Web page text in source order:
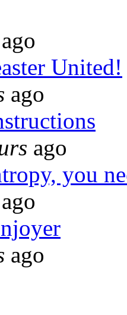
ago
United!
ago
ago
you
ago